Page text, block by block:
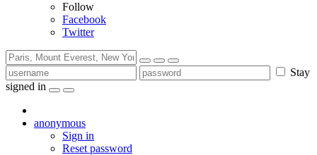
Follow
Facebook
Twitter
Stay
signed in
anonymous
Sign in
Reset password